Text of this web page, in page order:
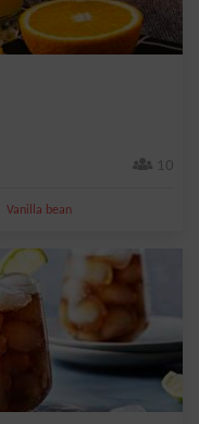
10
Vanilla bean